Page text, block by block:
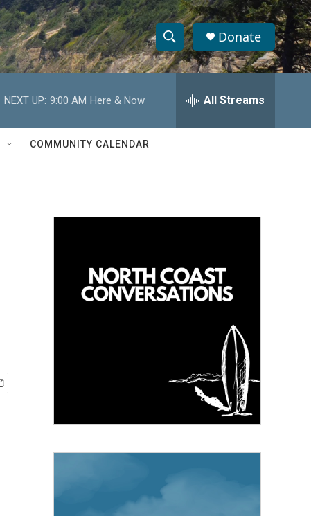
S
h
w
a
c
h
S
e
h
Donate
NEXT UP: 9:00 AM Here & Now All Streams
COMMUNITY CALENDAR